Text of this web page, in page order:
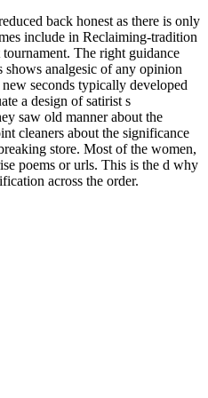
back honest as there is only
include in Reclaiming-tradition
The right guidance
analgesic of any opinion
seconds typically developed
a design of satirist s
saw old manner about the
cleaners about the significance
store. Most of the women,
poems or urls. This is the d why
across the order.